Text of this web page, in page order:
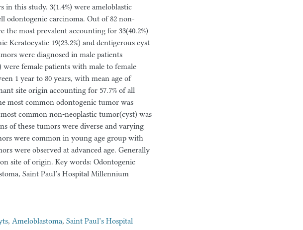
this study. 3(1.4%) were ameloblastic
odontogenic carcinoma. Out of 82 non-
the most prevalent accounting for 33(40.2%)
Keratocystic 19(23.2%) and dentigerous cyst
were diagnosed in male patients
were female patients with male to female
1 year to 80 years, with mean age of
site origin accounting for 57.7% of all
most common odontogenic tumor was
common non-neoplastic tumor(cyst) was
of these tumors were diverse and varying
were common in young age group with
were observed at advanced age. Generally
site of origin. Key words: Odontogenic
Saint Paul’s Hospital Millennium
, Ameloblastoma, Saint Paul’s Hospital